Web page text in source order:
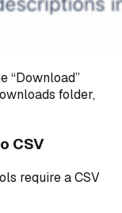
“Download”
folder,
CSV
require a CSV